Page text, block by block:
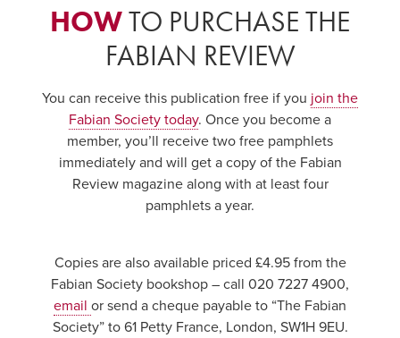
HOWTO PURCHASE THE
FABIAN REVIEW
You can receive this publication free if you join the
Fabian Society today. Once you become a
member, you’ll receive two free pamphlets
immediately and will get a copy of the Fabian
Review magazine along with at least four
pamphlets a year.
Copies are also available priced £4.95 from the
Fabian Society bookshop – call 020 7227 4900,
email or send a cheque payable to “The Fabian
Society” to 61 Petty France, London, SW1H 9EU.